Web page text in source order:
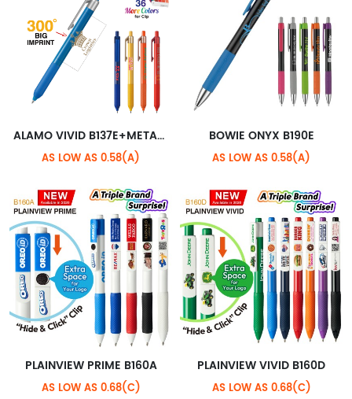
ALAMO VIVID B137E+METALLIC STANDARD CLIP
AS LOW AS 0.58(A)
BOWIE ONYX B190E
AS LOW AS 0.58(A)
PLAINVIEW PRIME B160A
AS LOW AS 0.68(C)
PLAINVIEW VIVID B160D
AS LOW AS 0.68(C)